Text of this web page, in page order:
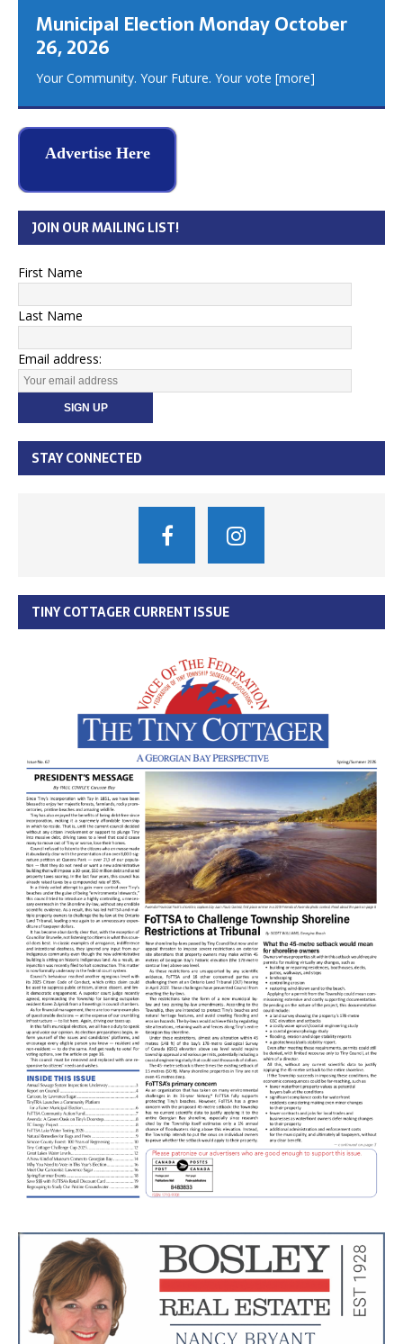
Municipal Election Monday October
26, 2026
Your Community. Your Future. Your vote [more]
Advertise Here
JOIN OUR MAILING LIST!
First Name
Last Name
Email address:
STAY CONNECTED
TINY COTTAGER CURRENT ISSUE